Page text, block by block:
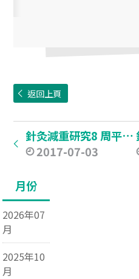
返回上頁
針灸減重研究8 周平均減2.47 公斤 專家：刺激神經傳遞物助抑食慾
2017-07-03
月份
2026年07
月
2025年10
月